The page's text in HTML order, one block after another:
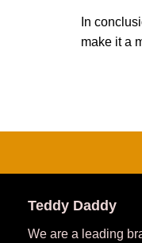
In
make it a
Teddy Daddy
We are a leading